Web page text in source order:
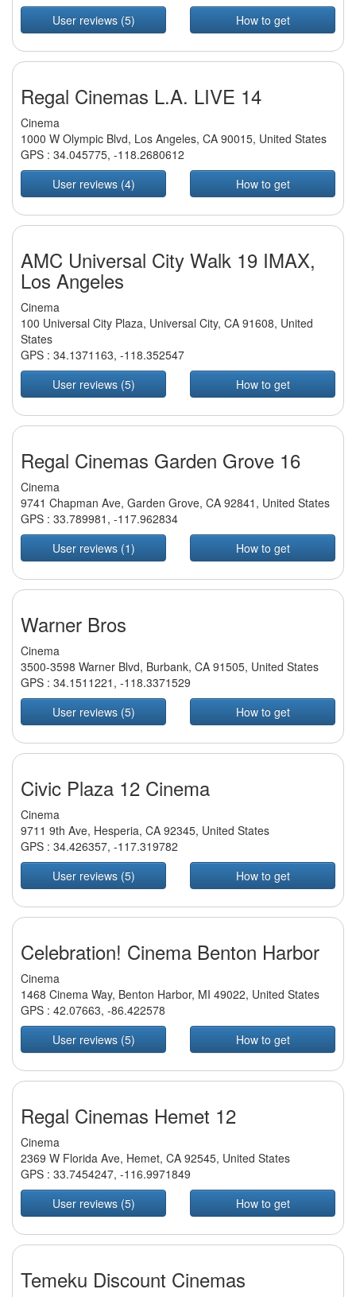
User reviews (5)
How to get
Regal Cinemas L.A. LIVE 14
Cinema
1000 W Olympic Blvd, Los Angeles, CA 90015, United States
GPS : 34.045775, -118.2680612
User reviews (4)
How to get
AMC Universal City Walk 19 IMAX,
Los Angeles
Cinema
100 Universal City Plaza, Universal City, CA 91608, United
States
GPS : 34.1371163, -118.352547
User reviews (5)
How to get
Regal Cinemas Garden Grove 16
Cinema
9741 Chapman Ave, Garden Grove, CA 92841, United States
GPS : 33.789981 , -117.962834
User reviews (1)
How to get
Warner Bros
Cinema
3500-3598 Warner Blvd, Burbank, CA 91505, United States
GPS : 34.1511221 , -118.3371529
User reviews (5)
How to get
Civic Plaza 12 Cinema
Cinema
9711 9th Ave, Hesperia, CA 92345, United States
GPS : 34.426357, -117.319782
User reviews (5)
How to get
Celebration! Cinema Benton Harbor
Cinema
1468 Cinema Way, Benton Harbor, MI 49022, United States
GPS : 42.07663, -86.422578
User reviews (5)
How to get
Regal Cinemas Hemet 12
Cinema
2369 W Florida Ave, Hemet, CA 92545, United States
GPS : 33.7454247, -116.9971849
User reviews (5)
How to get
Temeku Discount Cinemas